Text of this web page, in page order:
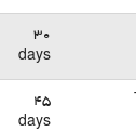
30
days
45
days